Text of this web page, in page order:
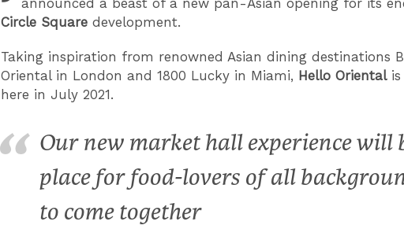
Circle Square development.
Taking inspiration from renowned Asian dining destinations
Oriental in London and 1800 Lucky in Miami, Hello Orientalis
here in July 2021.
Our new market hall experience will
place for food-lovers of all
to come together